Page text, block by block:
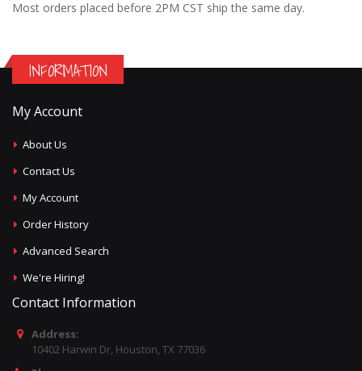
Most orders placed before 2PM CST ship the same day.
INFORMATION
My Account
About Us
Contact Us
My Account
Order History
Advanced Search
We're Hiring!
Contact Information
Address:
10402 Harwin Dr, Houston, TX 77036